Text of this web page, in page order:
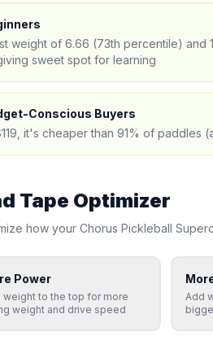
weight of 6.66 (73th percentile) and
sweet spot for learning
Conscious Buyers
it's cheaper than 91% of paddles
Tape Optimizer
how your Chorus Pickleball
Power
weight to the top for more
weight and drive speed
Add